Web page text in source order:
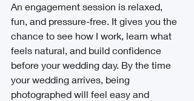
An engagement session is relaxed,
fun, and pressure-free. It gives you the
chance to see how I work, learn what
feels natural, and build confidence
before your wedding day. By the time
your wedding arrives, being
photographed will feel easy and